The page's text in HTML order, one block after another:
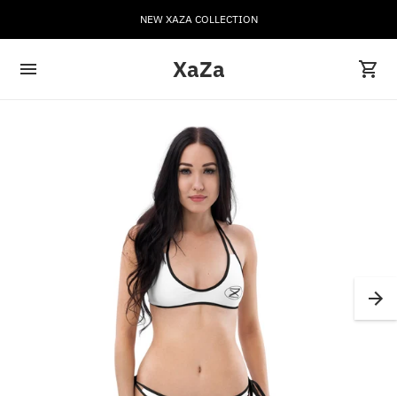
NEW XAZA COLLECTION
XaZa